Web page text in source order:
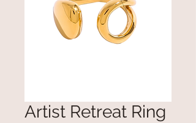
Artist Retreat Ring